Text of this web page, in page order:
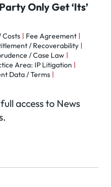
Only Get ‘Its’
Costs
Fee Agreement
/ Recoverability
/ Case Law
Area: IP Litigation
Data / Terms
access to News